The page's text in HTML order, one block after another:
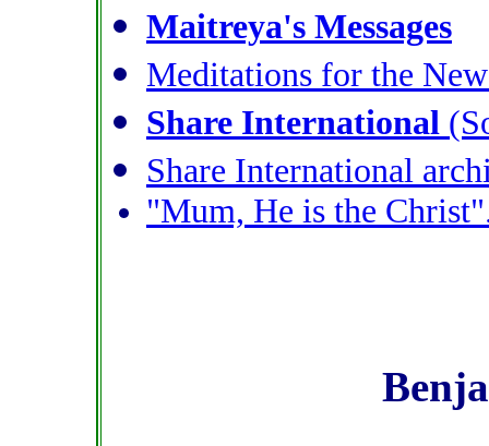
Maitreya's Messages
Meditations for the
Share International
Share International
"Mum, He is the Christ"